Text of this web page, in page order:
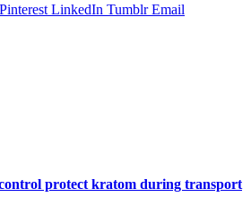
Pinterest LinkedIn Tumblr Email
protect kratom during transport